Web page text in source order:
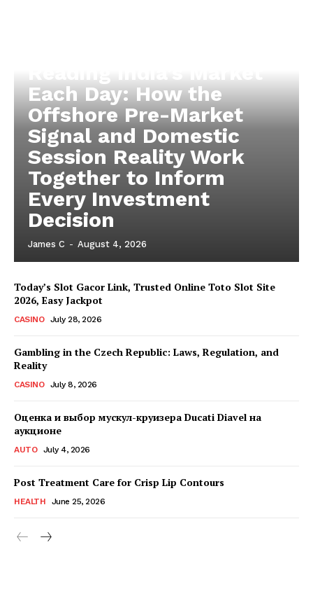
Each Day: How the
Offshore Pre-Market
Signal and Domestic
Session Reality Work
Together to Inform
Every Investment
Decision
James C - August 4, 2026
Today’s Slot Gacor Link, Trusted Online Toto Slot Site
2026, Easy Jackpot
CASINO July 28, 2026
Gambling in the Czech Republic: Laws, Regulation, and
Reality
CASINO July 8, 2026
Оценка и выбор мускул-круизера Ducati Diavel на
аукционе
AUTO July 4, 2026
Post Treatment Care for Crisp Lip Contours
HEALTH June 25, 2026